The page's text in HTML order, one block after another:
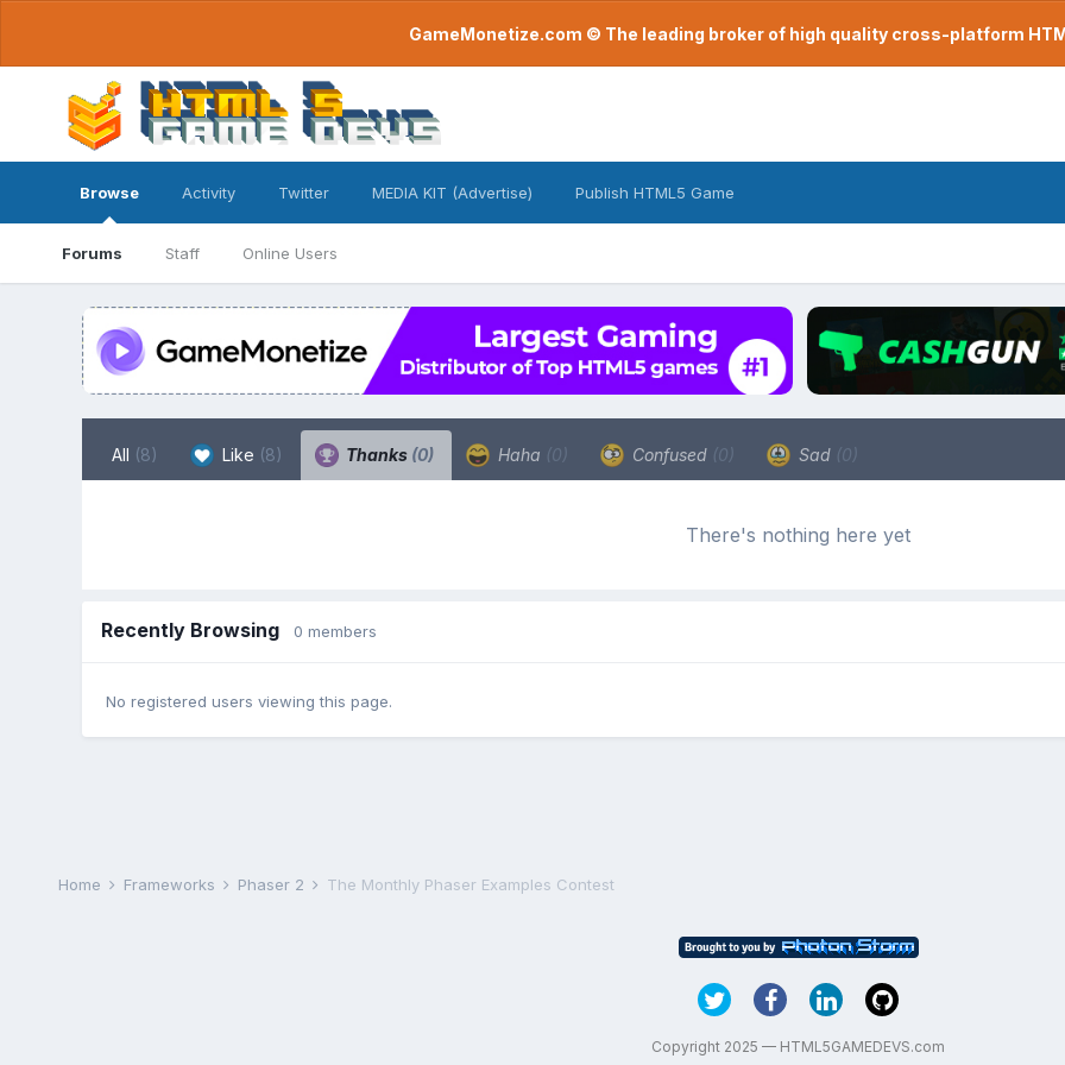
GameMonetize.com © The leading broker of high quality cross-platform
Browse
Forums Staff Online Users
Activity Twitter MEDIA KIT (Advertise) Publish HTML5 Game
All (8) Like (8) Thanks (0) Haha (0) Confused (0) Sad (0)
There's nothing here yet
Recently Browsing 0 members
No registered users viewing this page.
Home Frameworks Phaser 2 The Monthly Phaser Examples Contest
Copyright 2025 — HTML5GAMEDEVS.com